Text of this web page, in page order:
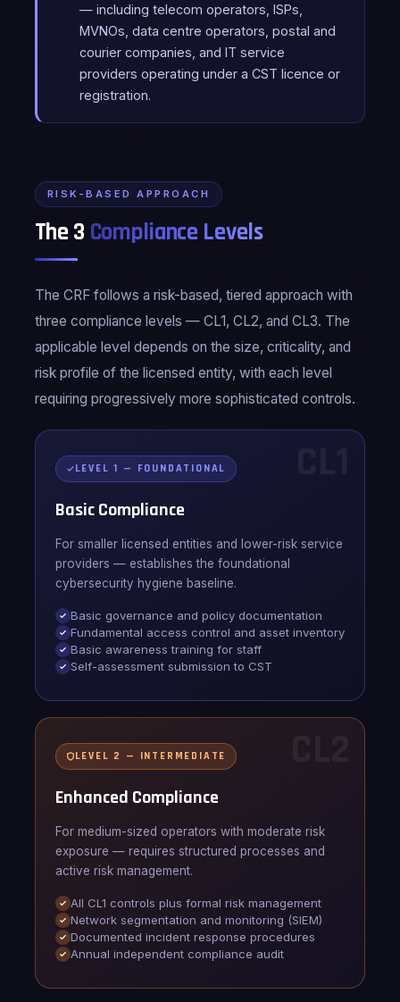
— including telecom operators, ISPs,
MVNOs, data centre operators, postal and
courier companies, and IT service
providers operating under a CST licence or
registration.
RISK-BASED APPROACH
The 3 Compliance Levels
The CRF follows a risk-based, tiered approach with
three compliance levels — CL1, CL2, and CL3. The
applicable level depends on the size, criticality, and
risk profile of the licensed entity, with each level
requiring progressively more sophisticated controls.
LEVEL 1 — FOUNDATIONAL
Basic Compliance
For smaller licensed entities and lower-risk service
providers — establishes the foundational
cybersecurity hygiene baseline.
Basic governance and policy documentation
Fundamental access control and asset inventory
Basic awareness training for staff
Self-assessment submission to CST
LEVEL 2 — INTERMEDIATE
Enhanced Compliance
For medium-sized operators with moderate risk
exposure — requires structured processes and
active risk management.
All CL1 controls plus formal risk management
Network segmentation and monitoring (SIEM)
Documented incident response procedures
Annual independent compliance audit